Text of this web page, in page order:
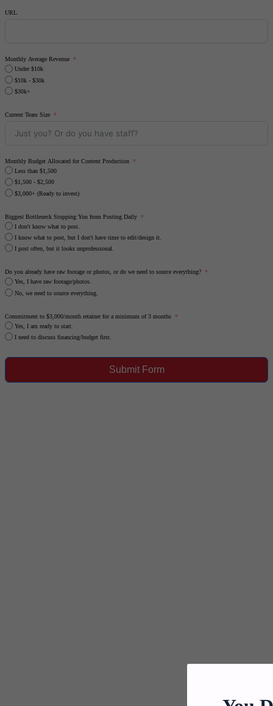
URL
Monthly Average Revenue
Under $10k
$10k - $30k
$30k+
Current Team Size
Monthly Budget Allocated for Content Production
Less than $1,500
$1,500 - $2,500
$3,000+ (Ready to invest)
Biggest Bottleneck Stopping You from Posting Daily
I don't know what to post.
I know what to post, but I don't have time to edit/design it.
I post often, but it looks unprofessional.
Do you already have raw footage or photos, or do we need to source everything?
Yes, I have raw footage/photos.
No, we need to source everything.
Commitment to $3,000/month retainer for a minimum of 3 months
Yes, I am ready to start.
I need to discuss financing/budget first.
Submit Form